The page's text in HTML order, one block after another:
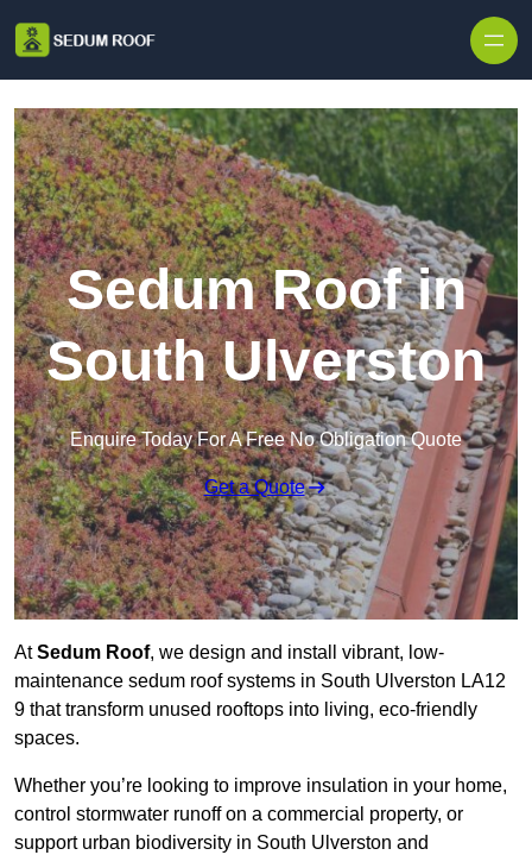
Sedum Roof in
South Ulverston
Enquire Today For A Free No Obligation Quote
Get a Quote
AtSedum Roof, we design and install vibrant, low-
maintenance sedum roof systems in South Ulverston LA12
9 that transform unused rooftops into living, eco-friendly
spaces.
Whether you’re looking to improve insulation in your home,
control stormwater runoff on a commercial property, or
support urban biodiversity in South Ulverston and